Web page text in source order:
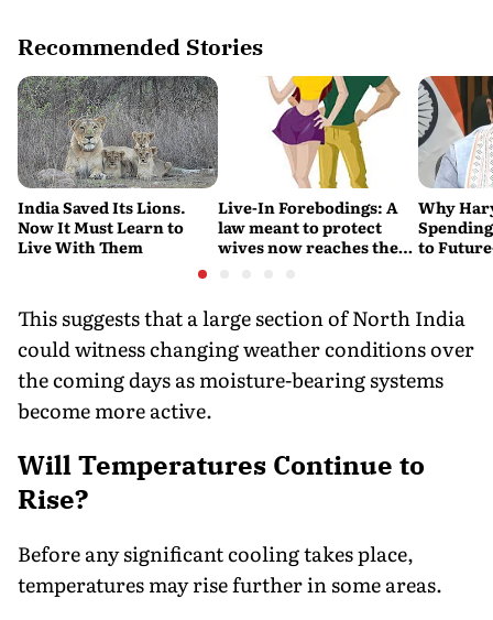
Recommended Stories
India Saved Its Lions.
Now It Must Learn to
Live With Them
Live-In Forebodings: A
law meant to protect
wives now reaches the
Why
to
This suggests that a large section of North India
could witness changing weather conditions over
the coming days as moisture-bearing systems
become more active.
Will Temperatures Continue to
Rise?
Before any significant cooling takes place,
temperatures may rise further in some areas.